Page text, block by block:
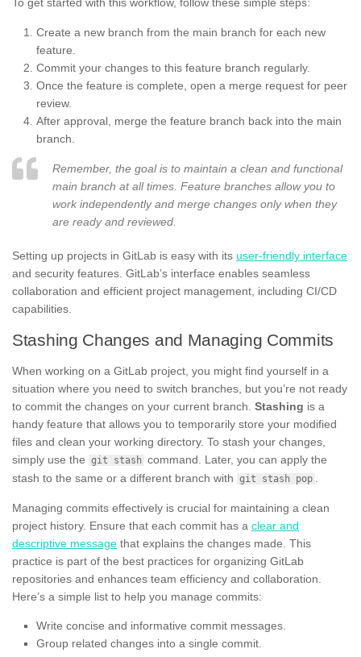
To get started with this workflow, follow these simple steps:
Create a new branch from the main branch for each new
feature.
Commit your changes to this feature branch regularly.
Once the feature is complete, open a merge request for peer
review.
After approval, merge the feature branch back into the main
branch.
Remember, the goal is to maintain a clean and functional
main branch at all times. Feature branches allow you to
work independently and merge changes only when they
are ready and reviewed.
Setting up projects in GitLab is easy with its user-friendly interface
and security features. GitLab’s interface enables seamless
collaboration and efficient project management, including CI/CD
capabilities.
Stashing Changes and Managing Commits
When working on a GitLab project, you might find yourself in a
situation where you need to switch branches, but you’re not ready
to commit the changes on your current branch. Stashing is a
handy feature that allows you to temporarily store your modified
files and clean your working directory. To stash your changes,
simply use the git stash command. Later, you can apply the
stash to the same or a different branch with git stash pop
Managing commits effectively is crucial for maintaining a clean
project history. Ensure that each commit has a clear and
descriptive message that explains the changes made. This
practice is part of the best practices for organizing GitLab
repositories and enhances team efficiency and collaboration.
Here’s a simple list to help you manage commits:
Write concise and informative commit messages.
Group related changes into a single commit.